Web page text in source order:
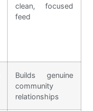
clean, focused
feed
Builds genuine
community
relationships